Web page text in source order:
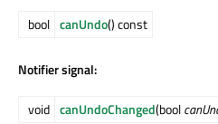
bool canUndo() const
Notifier signal:
void canUndoChanged(bool